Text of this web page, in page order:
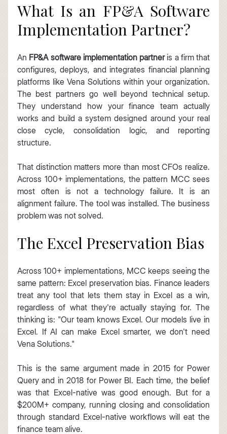
What Is an FP&A Software
Implementation Partner?
An FP&A software implementation partner is a firm that
configures, deploys, and integrates financial planning
platforms like Vena Solutions within your organization.
The best partners go well beyond technical setup.
They understand how your finance team actually
works and build a system designed around your real
close cycle, consolidation logic, and reporting
structure.
That distinction matters more than most CFOs realize.
Across 100+ implementations, the pattern MCC sees
most often is not a technology failure. It is an
alignment failure. The tool was installed. The business
problem was not solved.
The Excel Preservation Bias
Across 100+ implementations, MCC keeps seeing the
same pattern: Excel preservation bias. Finance leaders
treat any tool that lets them stay in Excel as a win,
regardless of what they're actually staying for. The
thinking is: "Our team knows Excel. Our models live in
Excel. If AI can make Excel smarter, we don't need
Vena Solutions."
This is the same argument made in 2015 for Power
Query and in 2018 for Power BI. Each time, the belief
was that Excel-native was good enough. But for a
$200M+ company, running closing and consolidation
through standard Excel-native workflows will eat the
finance team alive.